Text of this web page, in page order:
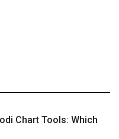
Chart Tools: Which